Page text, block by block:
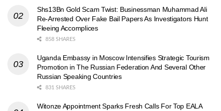
Shs13Bn Gold Scam Twist: Businessman Muhammad Ali
Re-Arrested Over Fake Bail Papers As Investigators Hunt
Fleeing Accomplices
858 SHARES
Uganda Embassy in Moscow Intensifies Strategic Tourism
Promotion in The Russian Federation And Several Other
Russian Speaking Countries
831 SHARES
Witonze Appointment Sparks Fresh Calls For Top EALA